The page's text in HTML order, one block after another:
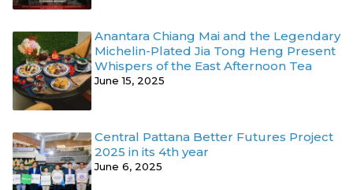
Anantara Chiang Mai and the Legendary
Michelin-Plated Jia Tong Heng Present
Whispers of the East Afternoon Tea
June 15, 2025
Central Pattana Better Futures Project
2025 in its 4th year
June 6, 2025